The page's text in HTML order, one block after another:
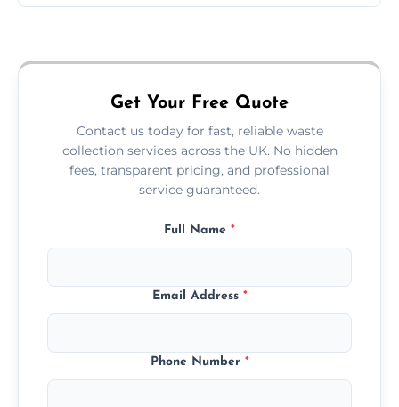
Get Your Free Quote
Contact us today for fast, reliable waste
collection services across the UK. No hidden
fees, transparent pricing, and professional
service guaranteed.
Full Name *
Email Address *
Phone Number *